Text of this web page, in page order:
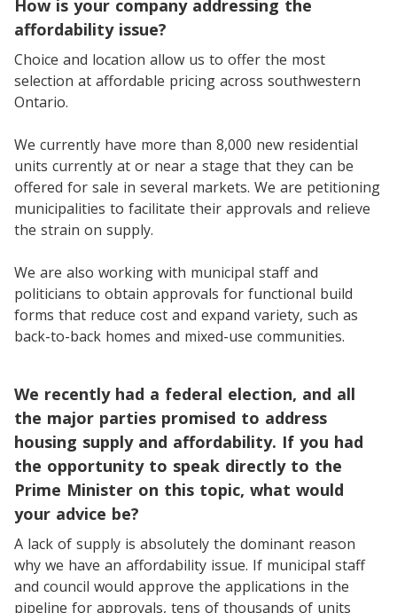
How is your company addressing the
affordability issue?
Choice and location allow us to offer the most
selection at affordable pricing across southwestern
Ontario.
We currently have more than 8,000 new residential
units currently at or near a stage that they can be
offered for sale in several markets. We are petitioning
municipalities to facilitate their approvals and relieve
the strain on supply.
We are also working with municipal staff and
politicians to obtain approvals for functional build
forms that reduce cost and expand variety, such as
back-to-back homes and mixed-use communities.
We recently had a federal election, and all
the major parties promised to address
housing supply and affordability. If you had
the opportunity to speak directly to the
Prime Minister on this topic, what would
your advice be?
A lack of supply is absolutely the dominant reason
why we have an affordability issue. If municipal staff
and council would approve the applications in the
pipeline for approvals, tens of thousands of units